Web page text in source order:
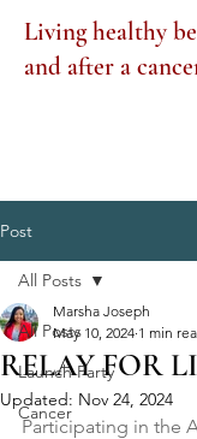
Living healthy
and after a
Post
All Posts
Launch Party
Cancer
All Posts
RELAY FOR
Marsha Joseph
May 10, 2024 1 min
Updated: Nov 24, 2024
Participating in the